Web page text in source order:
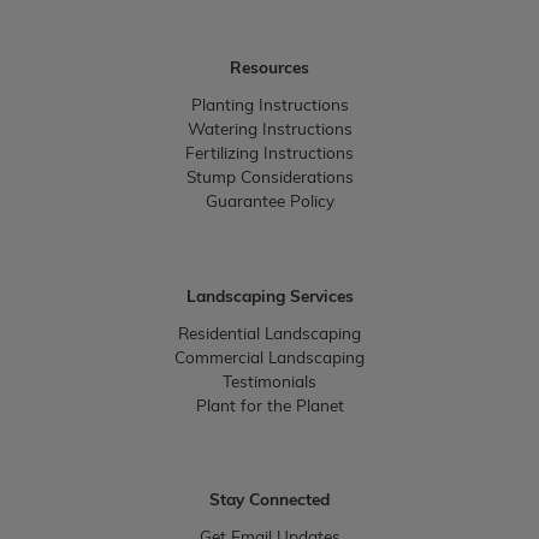
Resources
Planting Instructions
Watering Instructions
Fertilizing Instructions
Stump Considerations
Guarantee Policy
Landscaping Services
Residential Landscaping
Commercial Landscaping
Testimonials
Plant for the Planet
Stay Connected